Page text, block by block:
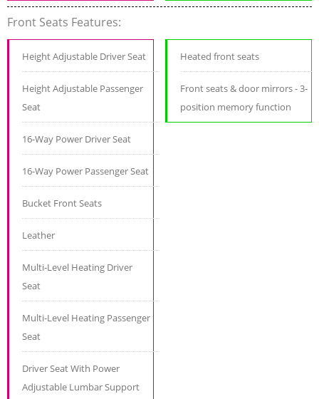
Front Seats Features:
Height Adjustable Driver Seat
Height Adjustable Passenger
Seat
16-Way Power Driver Seat
16-Way Power Passenger Seat
Bucket Front Seats
Leather
Multi-Level Heating Driver
Seat
Multi-Level Heating Passenger
Seat
Driver Seat With Power
Adjustable Lumbar Support
Heated front seats
Front seats & door mirrors - 3-
position memory function